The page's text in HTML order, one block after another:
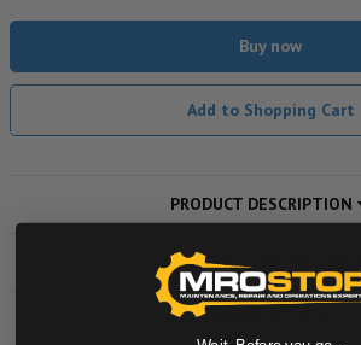
Buy now
Add to Shopping Cart
PRODUCT DESCRIPTION
ADDITIONAL INFORMATION